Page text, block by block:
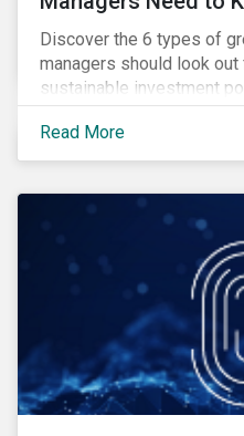
Discover the 6 types of
managers should look
sustainable investment
Read More